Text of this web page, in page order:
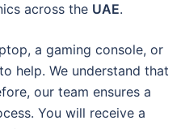
across the UAE.
a gaming console, or
help. We understand that
our team ensures a
You will receive a